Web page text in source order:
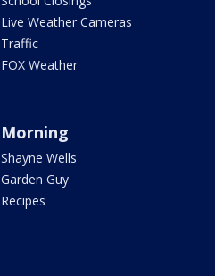
Live Weather Cameras
Traffic
FOX Weather
Morning
Shayne Wells
Garden Guy
Recipes